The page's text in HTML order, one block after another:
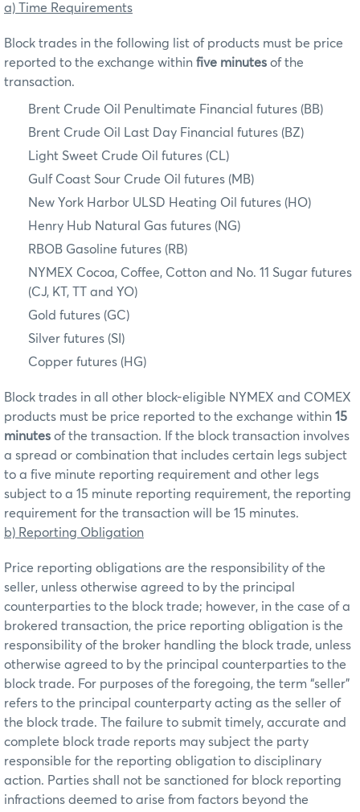
a) Time Requirements
Block trades in the following list of products must be price
reported to the exchange within five minutes of the
transaction.
Brent Crude Oil Penultimate Financial futures (BB)
Brent Crude Oil Last Day Financial futures (BZ)
Light Sweet Crude Oil futures (CL)
Gulf Coast Sour Crude Oil futures (MB)
New York Harbor ULSD Heating Oil futures (HO)
Henry Hub Natural Gas futures (NG)
RBOB Gasoline futures (RB)
NYMEX Cocoa, Coffee, Cotton and No. 11 Sugar futures
(CJ, KT, TT and YO)
Gold futures (GC)
Silver futures (SI)
Copper futures (HG)
Block trades in all other block-eligible NYMEX and COMEX
products must be price reported to the exchange within 15
minutes of the transaction. If the block transaction involves
a spread or combination that includes certain legs subject
to a five minute reporting requirement and other legs
subject to a 15 minute reporting requirement, the reporting
requirement for the transaction will be 15 minutes.
b) Reporting Obligation
Price reporting obligations are the responsibility of the
seller, unless otherwise agreed to by the principal
counterparties to the block trade; however, in the case of a
brokered transaction, the price reporting obligation is the
responsibility of the broker handling the block trade, unless
otherwise agreed to by the principal counterparties to the
block trade. For purposes of the foregoing, the term “seller”
refers to the principal counterparty acting as the seller of
the block trade. The failure to submit timely, accurate and
complete block trade reports may subject the party
responsible for the reporting obligation to disciplinary
action. Parties shall not be sanctioned for block reporting
infractions deemed to arise from factors beyond the